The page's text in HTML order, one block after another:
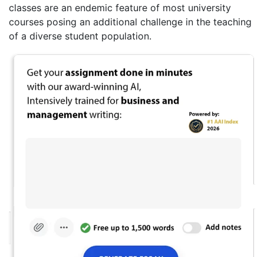
classes are an endemic feature of most university
courses posing an additional challenge in the teaching
of a diverse student population.